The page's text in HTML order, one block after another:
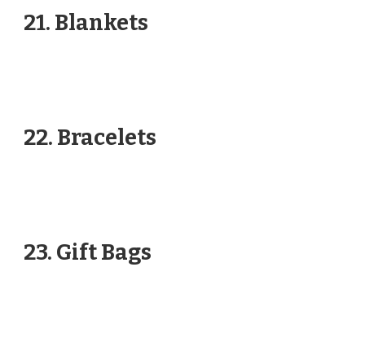
21. Blankets
22. Bracelets
23. Gift Bags